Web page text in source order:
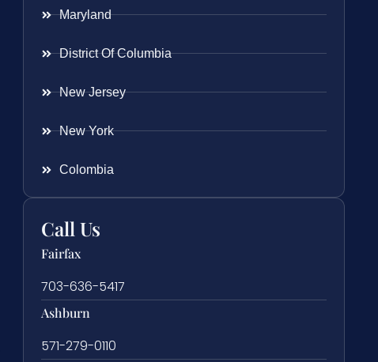
Maryland
District Of Columbia
New Jersey
New York
Colombia
Call Us
Fairfax
703-636-5417
Ashburn
571-279-0110